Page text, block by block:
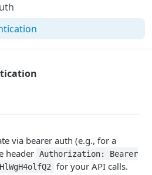
settings
via bearer auth (e.g., for a
header Authorization: Bearer
for your API calls.